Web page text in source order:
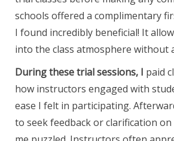
schools offered a complimentary
I found incredibly beneficial! It
into the class atmosphere without
During these trial sessions, I paid
how instructors engaged with
ease I felt in participating.
to seek feedback or clarification